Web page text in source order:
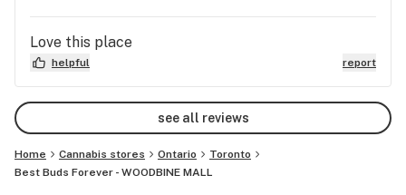
Love this place
helpful report
see all reviews
Home Cannabis stores Ontario
Toronto
Best Buds Forever - WOODBINE MALL